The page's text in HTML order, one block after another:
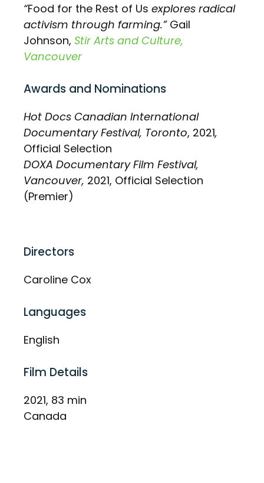
“Food for the Rest of Us explores radical
activism through farming.” Gail
Johnson, Stir Arts and Culture,
Vancouver
Awards and Nominations
Hot Docs Canadian International
Documentary Festival, Toronto, 2021,
Official Selection
DOXA Documentary Film Festival,
Vancouver, 2021, Official Selection
(Premier)
Directors
Caroline Cox
Languages
English
Film Details
2021, 83 min
Canada